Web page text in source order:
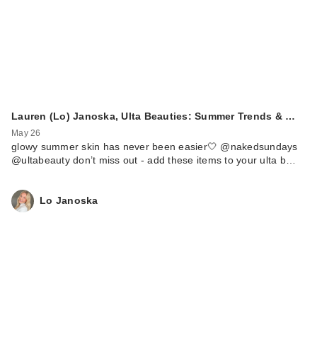
Lauren (Lo) Janoska, Ulta Beauties: Summer Trends & …
May 26
glowy summer skin has never been easier🤍 @nakedsundays
@ultabeauty don’t miss out - add these items to your ulta b…
Lo Janoska